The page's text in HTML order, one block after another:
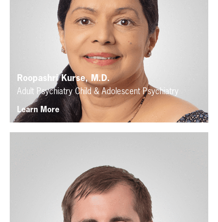
Roopashri Kurse, M.D.
Adult Psychiatry Child & Adolescent Psychiatry
Learn More